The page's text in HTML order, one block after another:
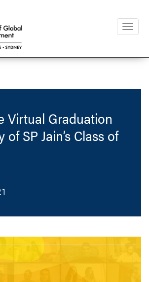
Toggle
Virtual Graduation
of SP Jain’s Class of